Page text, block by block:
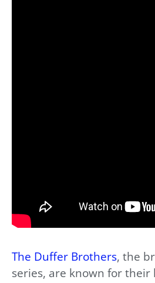
The Duffer Brothers, the
series, are known for their